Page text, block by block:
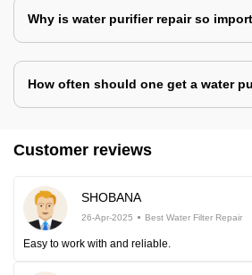
Why is water purifier repair so
How often should one get a water
Customer reviews
SHOBANA
26-Apr-2025 Best Water Filter Repair
Easy to work with and reliable.